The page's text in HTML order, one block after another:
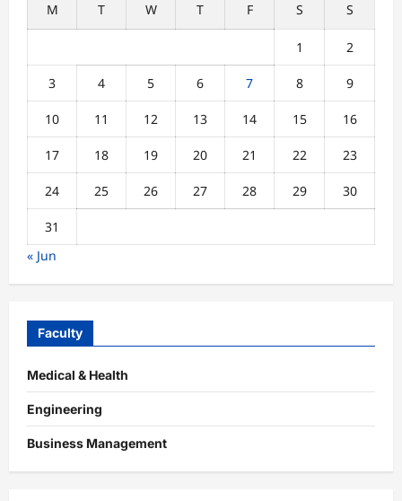
M
T W T F S S
1 2
3 4 5 6 7 8 9
10 11 12 13 14 15 16
17 18 19 20 21 22 23
24 25 26 27 28 29 30
31
« Jun
Faculty
Medical & Health
Engineering
Business Management